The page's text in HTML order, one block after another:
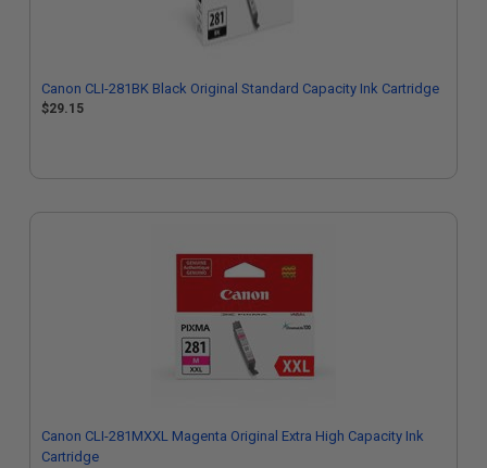
Canon CLI-281BK Black Original Standard Capacity Ink Cartridge
$29.15
Canon CLI-281MXXL Magenta Original Extra High Capacity Ink
Cartridge